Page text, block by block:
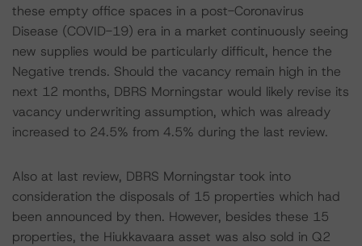
these empty office spaces in a post-Coronavirus
Disease (COVID-19) era in a market continuously seeing
new supplies would be particularly difficult, hence the
Negative trends. Should the vacancy remain high in the
next 12 months, DBRS Morningstar would likely revise its
vacancy underwriting assumption, which was already
increased to 24.5% from 4.5% during the last review.
Also at last review, DBRS Morningstar took into
consideration the disposals of 15 properties which had
been announced by then. However, besides these 15
properties, the Hiukkavaara asset was also sold in Q2